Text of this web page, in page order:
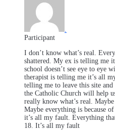
.
Participant
I don’t know what’s real.
shattered. My ex is telling me
school doesn’t see eye to eye
therapist is telling me it’s all
telling me to leave this site
the Catholic Church will help
really know what’s real.
Maybe everything is because
it’s all my fault. Everything
18. It’s all my fault